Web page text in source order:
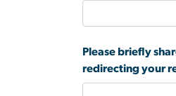
Please briefly
redirecting your